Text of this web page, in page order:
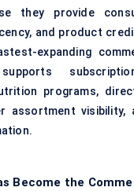
they provide
and product
expanding
programs,
assortment visibility,
Become the